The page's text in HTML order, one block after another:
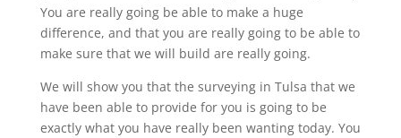
You are really going be able to make a huge
difference, and that you are really going to be able to
make sure that we will build are really going.
We will show you that the surveying in Tulsa that we
have been able to provide for you is going to be
exactly what you have really been wanting today. You